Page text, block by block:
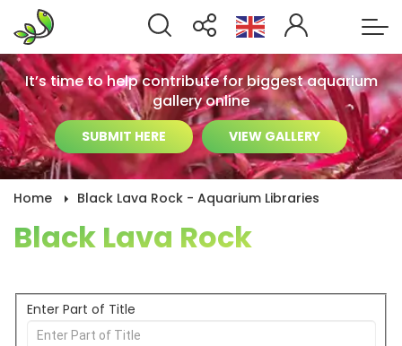
It’s time to help contribute for biggest aquarium
gallery online
SUBMIT HERE VIEW GALLERY
Home Black Lava Rock - Aquarium Libraries
Black Lava Rock
Enter Part of Title